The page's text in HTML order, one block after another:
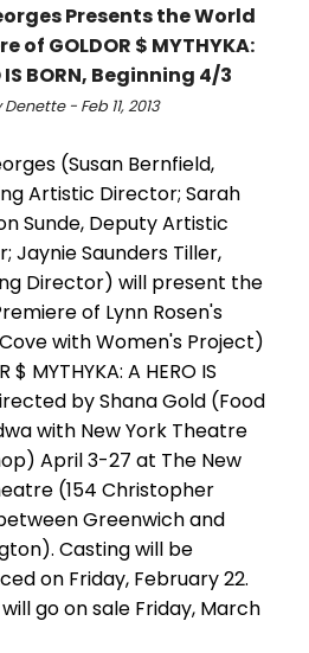
Presents the World
of GOLDOR $ MYTHYKA:
IS BORN, Beginning 4/3
- Feb 11, 2013
(Susan Bernfield,
Artistic Director; Sarah
Sunde, Deputy Artistic
Jaynie Saunders Tiller,
Director) will present the
of Lynn Rosen's
with Women's Project)
$ MYTHYKA: A HERO IS
by Shana Gold (Food
with New York Theatre
April 3-27 at The New
(154 Christopher
Greenwich and
Casting will be
on Friday, February 22.
go on sale Friday, March